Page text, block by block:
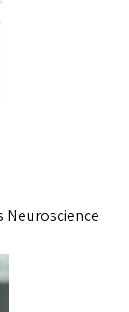
Neuroscience